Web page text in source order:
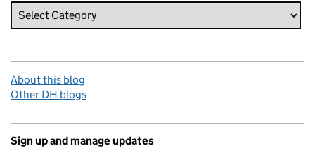
About this blog
Other DH blogs
Sign up and manage updates